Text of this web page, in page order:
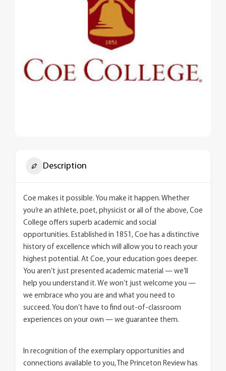
Description
Coe makes it possible. You make it happen. Whether
you’re an athlete, poet, physicist or all of the above, Coe
College offers superb academic and social
opportunities. Established in 1851, Coe has a distinctive
history of excellence which will allow you to reach your
highest potential. At Coe, your education goes deeper.
You aren’t just presented academic material — we’ll
help you understand it. We won’t just welcome you —
we embrace who you are and what you need to
succeed. You don’t have to find out-of-classroom
experiences on your own — we guarantee them.
In recognition of the exemplary opportunities and
connections available to you, The Princeton Review has